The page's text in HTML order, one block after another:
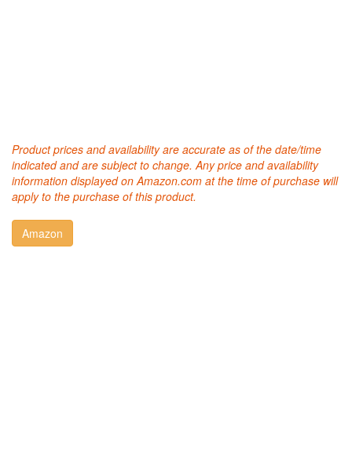
Product prices and availability are accurate as of the date/time
indicated and are subject to change. Any price and availability
information displayed on Amazon.com at the time of purchase will
apply to the purchase of this product.